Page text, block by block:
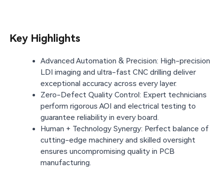
Key Highlights
Advanced Automation & Precision: High-precision
LDI imaging and ultra-fast CNC drilling deliver
exceptional accuracy across every layer.
Zero-Defect Quality Control: Expert technicians
perform rigorous AOI and electrical testing to
guarantee reliability in every board.
Human + Technology Synergy: Perfect balance of
cutting-edge machinery and skilled oversight
ensures uncompromising quality in PCB
manufacturing.